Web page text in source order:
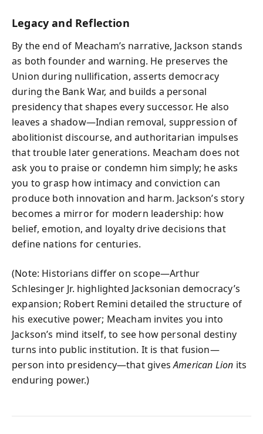
Legacy and Reflection
By the end of Meacham’s narrative, Jackson stands
as both founder and warning. He preserves the
Union during nullification, asserts democracy
during the Bank War, and builds a personal
presidency that shapes every successor. He also
leaves a shadow—Indian removal, suppression of
abolitionist discourse, and authoritarian impulses
that trouble later generations. Meacham does not
ask you to praise or condemn him simply; he asks
you to grasp how intimacy and conviction can
produce both innovation and harm. Jackson’s story
becomes a mirror for modern leadership: how
belief, emotion, and loyalty drive decisions that
define nations for centuries.
(Note: Historians differ on scope—Arthur
Schlesinger Jr. highlighted Jacksonian democracy’s
expansion; Robert Remini detailed the structure of
his executive power; Meacham invites you into
Jackson’s mind itself, to see how personal destiny
turns into public institution. It is that fusion—
person into presidency—that givesAmerican Lion its
enduring power.)